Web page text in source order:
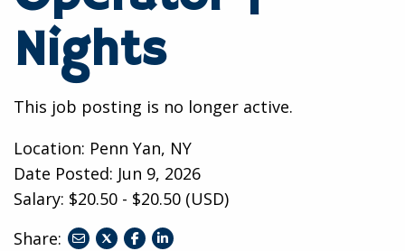
Nights
This job posting is no longer active.
Location: Penn Yan, NY
Date Posted: Jun 9, 2026
Salary: $20.50 - $20.50 (USD)
Share:
shareshareshare